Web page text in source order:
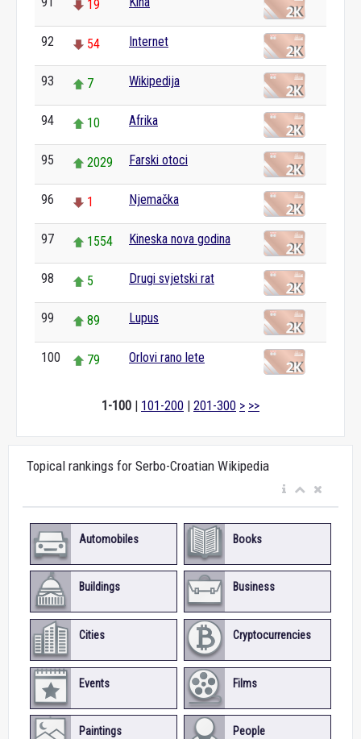
19
92 54 Internet
93 7 Wikipedija
94 10 Afrika
95 2029 Farski otoci
96 1 Njemačka
97 1554 Kineska nova godina
98 5 Drugi svjetski rat
99 89 Lupus
100 79 Orlovi rano lete
1-100 | 101-200 | 201-300 > >>
Topical rankings for Serbo-Croatian Wikipedia
Automobiles Books
Buildings Business
Cities Cryptocurrencies
Events Films
Paintings People